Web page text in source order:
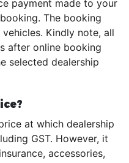
payment made to your
The booking
Kindly note, all
after online booking
selected dealership
at which dealership
GST. However, it
accessories,